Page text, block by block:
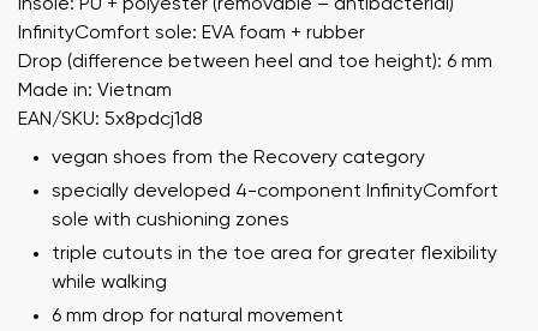
Insole: PU + polyester (removable – antibacterial)
InfinityComfort sole: EVA foam + rubber
Drop (difference between heel and toe height): 6 mm
Made in: Vietnam
EAN/SKU: 5x8pdcj1d8
vegan shoes from the Recovery category
specially developed 4-component InfinityComfort
sole with cushioning zones
triple cutouts in the toe area for greater flexibility
while walking
6 mm drop for natural movement